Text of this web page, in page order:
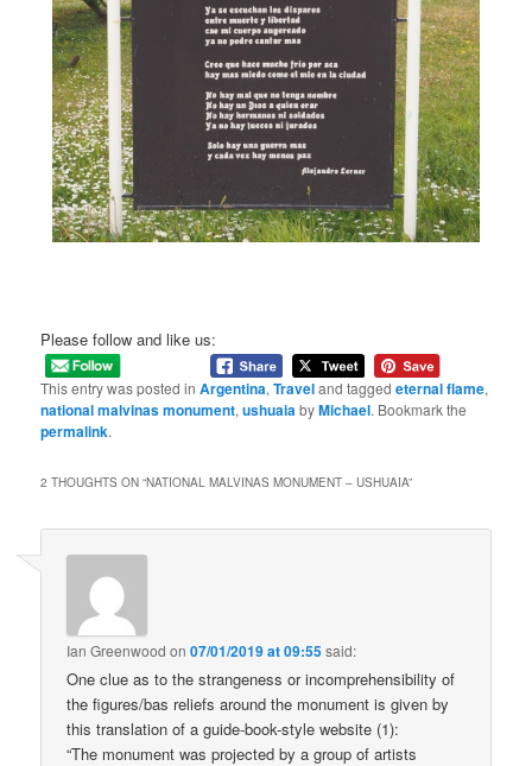
Please follow and like us:
This entry was posted inArgentina,Traveland taggedeternal flame,
national malvinas monument,ushuaiabyMichael. Bookmark the
permalink.
2 THOUGHTS ON “NATIONAL MALVINAS MONUMENT – USHUAIA”
Ian Greenwood on07/01/2019 at 09:55said:
One clue as to the strangeness or incomprehensibility of
the figures/bas reliefs around the monument is given by
this translation of a guide-book-style website (1):
“The monument was projected by a group of artists